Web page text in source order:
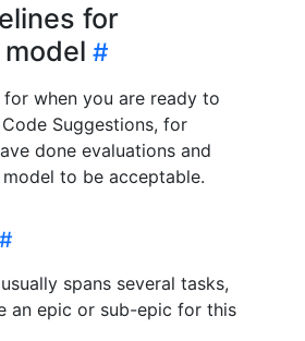
for
for when you are ready to
Suggestions, for
done evaluations and
to be acceptable.
spans several tasks,
an epic or sub-epic for this